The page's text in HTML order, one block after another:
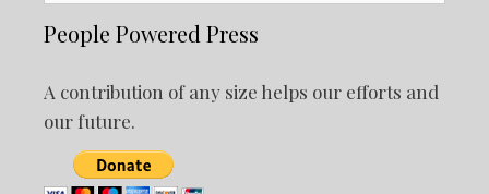
People Powered Press
A contribution of any size helps our efforts and
our future.